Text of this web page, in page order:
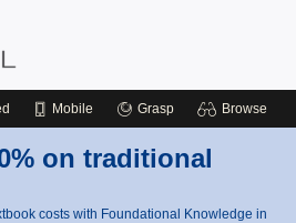
Mobile Grasp Browse
on traditional
costs with Foundational Knowledge in